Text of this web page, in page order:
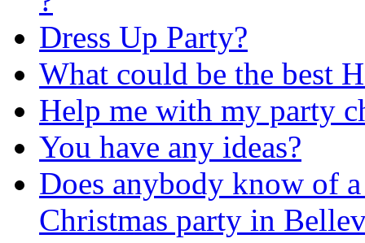
Dress Up Party?
What could be the best
Help me with my party
You have any ideas?
Does anybody know of
Christmas party in